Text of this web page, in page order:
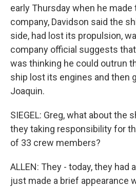
early Thursday when he made
company, Davidson said the
side, had lost its propulsion,
company official suggests
was thinking he could outrun
ship lost its engines and then
Joaquin.
SIEGEL: Greg, what about the
they taking responsibility for
of 33 crew members?
ALLEN: They - today, they had
just made a brief appearance